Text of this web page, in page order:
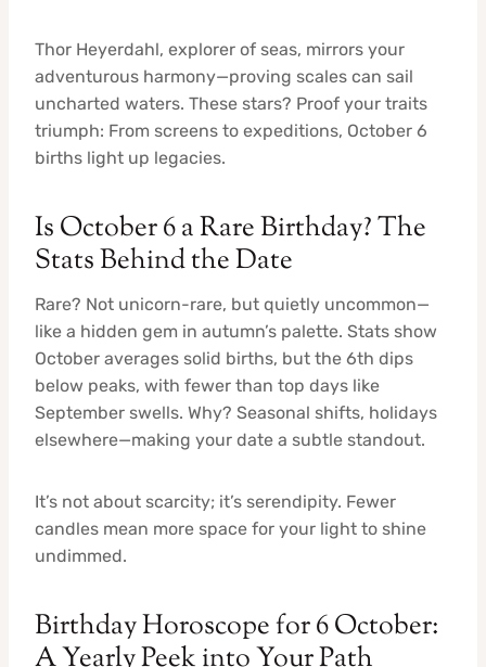
Thor Heyerdahl, explorer of seas, mirrors your
adventurous harmony—proving scales can sail
uncharted waters. These stars? Proof your traits
triumph: From screens to expeditions, October 6
births light up legacies.
Is October 6 a Rare Birthday? The
Stats Behind the Date
Rare? Not unicorn-rare, but quietly uncommon—
like a hidden gem in autumn’s palette. Stats show
October averages solid births, but the 6th dips
below peaks, with fewer than top days like
September swells. Why? Seasonal shifts, holidays
elsewhere—making your date a subtle standout.
It’s not about scarcity; it’s serendipity. Fewer
candles mean more space for your light to shine
undimmed.
Birthday Horoscope for 6 October: